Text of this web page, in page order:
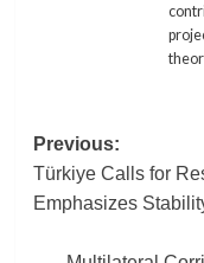
Post
Previous:
Türkiye Calls for
Emphasizes